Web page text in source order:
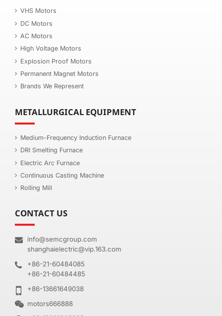
VHS Motors
DC Motors
AC Motors
High Voltage Motors
Explosion Proof Motors
Permanent Magnet Motors
Brands We Represent
METALLURGICAL EQUIPMENT
Medium-Frequency Induction Furnace
DRI Smelting Furnace
Electric Arc Furnace
Continuous Casting Machine
Rolling Mill
CONTACT US
info@semcgroup.com
shanghaielectric@vip.163.com
+86-21-60484085
+86-21-60484485
+86-13661649038
motors666888